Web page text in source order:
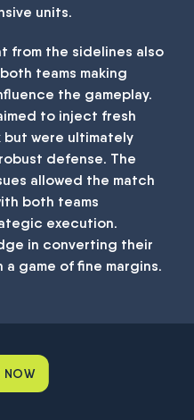
units.
from the sidelines also
teams making
the gameplay.
to inject fresh
were ultimately
defense. The
allowed the match
both teams
execution.
in converting their
game of fine margins.
NOW